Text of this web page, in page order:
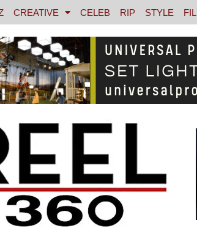
CREATIVE CELEB RIP STYLE